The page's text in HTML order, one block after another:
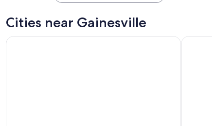
Cities near Gainesville